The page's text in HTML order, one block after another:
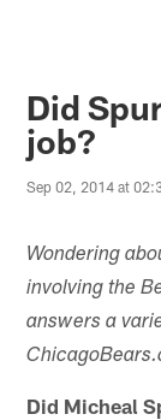
Did
job?
Sep 02, 2014 at
Wondering
involving the
answers a
Did Micheal